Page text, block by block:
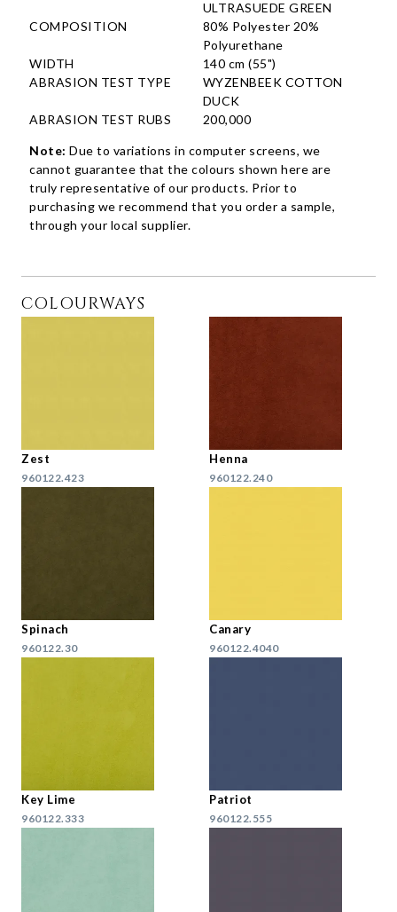
ULTRASUEDE GREEN
COMPOSITION
80% Polyester 20%
Polyurethane
WIDTH
140 cm (55")
ABRASION TEST TYPE
WYZENBEEK COTTON
DUCK
ABRASION TEST RUBS
200,000
Note: Due to variations in computer screens, we
cannot guarantee that the colours shown here are
truly representative of our products. Prior to
purchasing we recommend that you order a sample,
through your local supplier.
COLOURWAYS
Zest
960122.423
Henna
960122.240
Spinach
960122.30
Canary
960122.4040
Key Lime
960122.333
Patriot
960122.555